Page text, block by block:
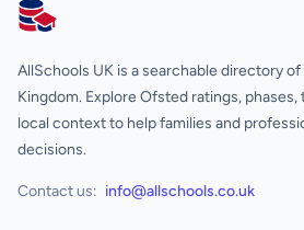
AllSchools UK
AllSchools UK is a searchable directory
Kingdom. Explore Ofsted ratings,
local context to help families and
decisions.
Contact us: info@allschools.co.uk